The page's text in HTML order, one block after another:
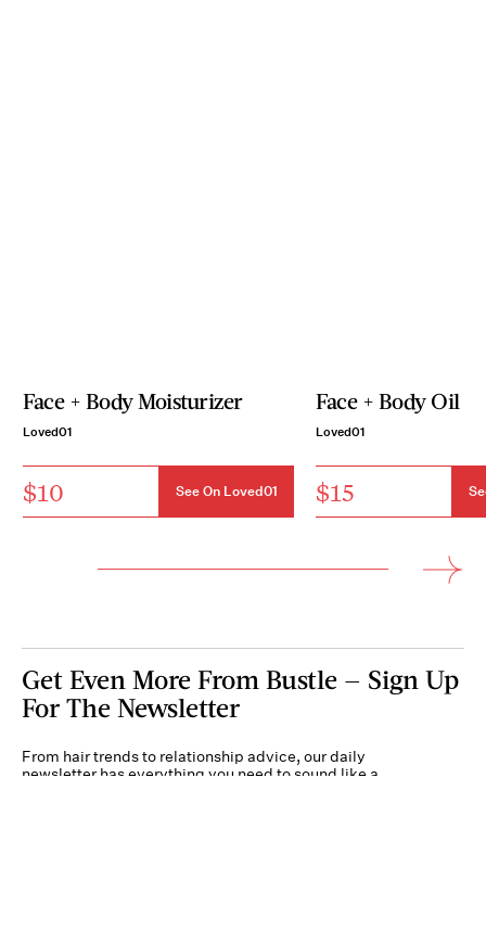
Face + Body Moisturizer
Loved01
$10 See On Loved01
Face + Body Oil
Loved01
$15
Get Even More From Bustle — Sign Up
For The Newsletter
From hair trends to relationship advice, our daily
newsletter has everything you need to sound like a